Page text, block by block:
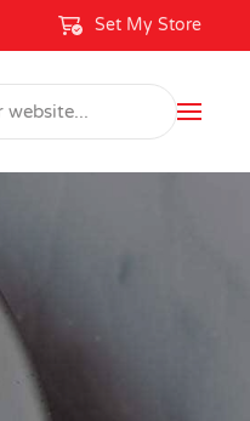
Set My Store